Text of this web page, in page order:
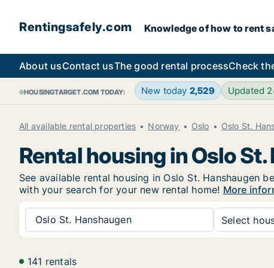
Rentingsafely.com Knowledge of how to rent
About usContact usThe good rental processCheck
HOUSINGTARGET.COM TODAY: New today 2,529 Updated
All available rental properties Norway Oslo Oslo St.
Rental housing in Oslo
See available rental housing in Oslo St. Hanshaugen
with your search for your new rental home! More
Oslo St. Hanshaugen Select
141 rentals